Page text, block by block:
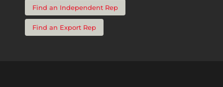
Find an Independent Rep
Find an Export Rep